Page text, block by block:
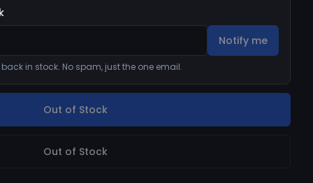
Notify me
in stock. No spam, just the one email.
Out of Stock
Out of Stock